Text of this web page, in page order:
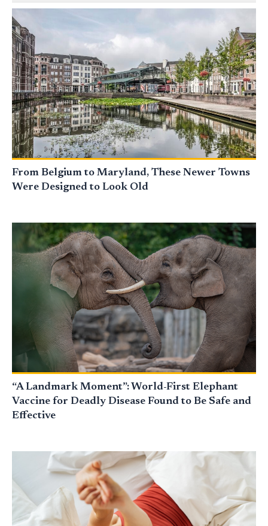
From Belgium to Maryland, These Newer Towns
Were Designed to Look Old
“A Landmark Moment”: World-First Elephant
Vaccine for Deadly Disease Found to Be Safe and
Effective